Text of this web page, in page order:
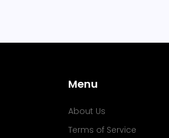
Menu
About Us
Terms of Service